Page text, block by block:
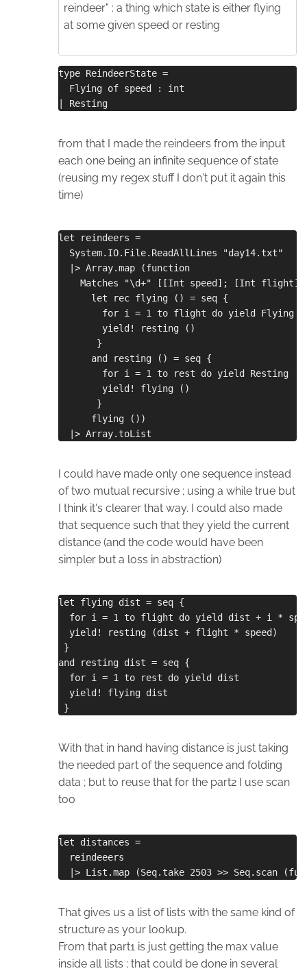
reindeer" : a thing which state is either flying
at some given speed or resting
type ReindeerState =
  Flying of speed : int
| Resting
from that I made the reindeers from the input
each one being an infinite sequence of state
(reusing my regex stuff I don't put it again this
time)
let reindeers =
  System.IO.File.ReadAllLines "day14.txt"
  |> Array.map (function
Matches "\d+" [[Int speed]; [Int
      let rec flying () = seq {
for i = 1 to flight do yield Flying
        yield! resting ()
       }
      and resting () = seq {
        for i = 1 to rest do yield Resting
        yield! flying ()
       }
      flying ())
  |> Array.toList
I could have made only one sequence instead
of two mutual recursive ; using a while true but
I think it's clearer that way. I could also made
that sequence such that they yield the current
distance (and the code would have been
simpler but a loss in abstraction)
let flying dist = seq {
for i = 1 to flight do yield dist + i *
  yield! resting (dist + flight * speed)
}
and resting dist = seq {
  for i = 1 to rest do yield dist
  yield! flying dist
}
With that in hand having distance is just taking
the needed part of the sequence and folding
data ; but to reuse that for the part2 I use scan
too
let distances =
  reindeeers
|> List.map (Seq.take 2503 >> Seq.scan
That gives us a list of lists with the same kind of
structure as your lookup.
From that part1 is just getting the max value
inside all lists ; that could be done in several